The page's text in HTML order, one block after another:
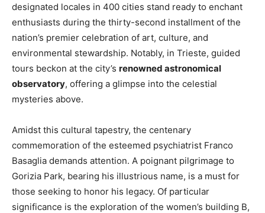
designated locales in 400 cities stand ready to enchant
enthusiasts during the thirty-second installment of the
nation’s premier celebration of art, culture, and
environmental stewardship. Notably, in Trieste, guided
tours beckon at the city’s renowned astronomical
observatory, offering a glimpse into the celestial
mysteries above.
Amidst this cultural tapestry, the centenary
commemoration of the esteemed psychiatrist Franco
Basaglia demands attention. A poignant pilgrimage to
Gorizia Park, bearing his illustrious name, is a must for
those seeking to honor his legacy. Of particular
significance is the exploration of the women’s building B,